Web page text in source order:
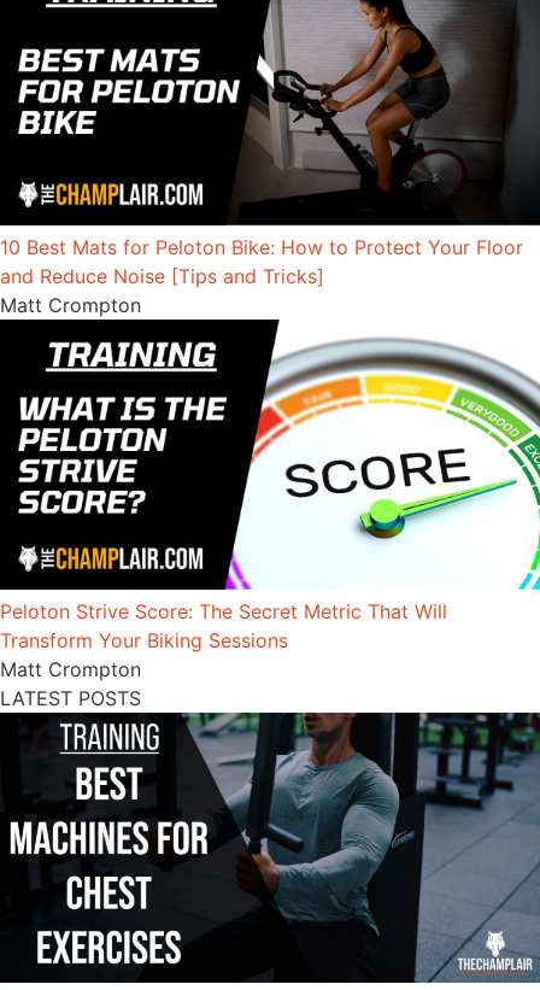
10 Best Mats for Peloton Bike: How to Protect Your Floor
and Reduce Noise [Tips and Tricks]
Matt Crompton
Peloton Strive Score: The Secret Metric That Will
Transform Your Biking Sessions
Matt Crompton
LATEST POSTS